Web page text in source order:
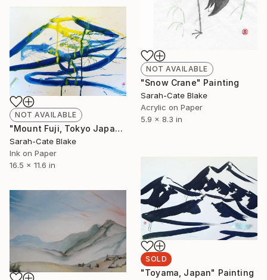
NOT AVAILABLE
"Snow Crane" Painting
Sarah-Cate Blake
Acrylic on Paper
5.9 x 8.3 in
NOT AVAILABLE
"Mount Fuji, Tokyo Japan" Painting
Sarah-Cate Blake
Ink on Paper
16.5 x 11.6 in
SOLD
"Toyama, Japan" Painting